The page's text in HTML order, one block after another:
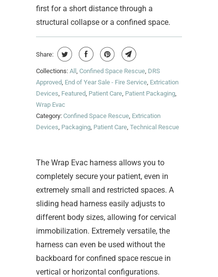
first for a short distance through a
structural collapse or a confined space.
Share:
Collections: All Confined Space Rescue DRS
Approved End of Year Sale - Fire Service Extrication
Devices Featured Patient Care Patient Packaging
Wrap Evac
Category: Confined Space Rescue Extrication
Devices Packaging Patient Care Technical Rescue
The Wrap Evac harness allows you to
completely secure your patient, even in
extremely small and restricted spaces. A
sliding head harness easily adjusts to
different body sizes, allowing for cervical
immobilization. Extremely versatile, the
harness can even be used without the
backboard for confined space rescue in
vertical or horizontal configurations.